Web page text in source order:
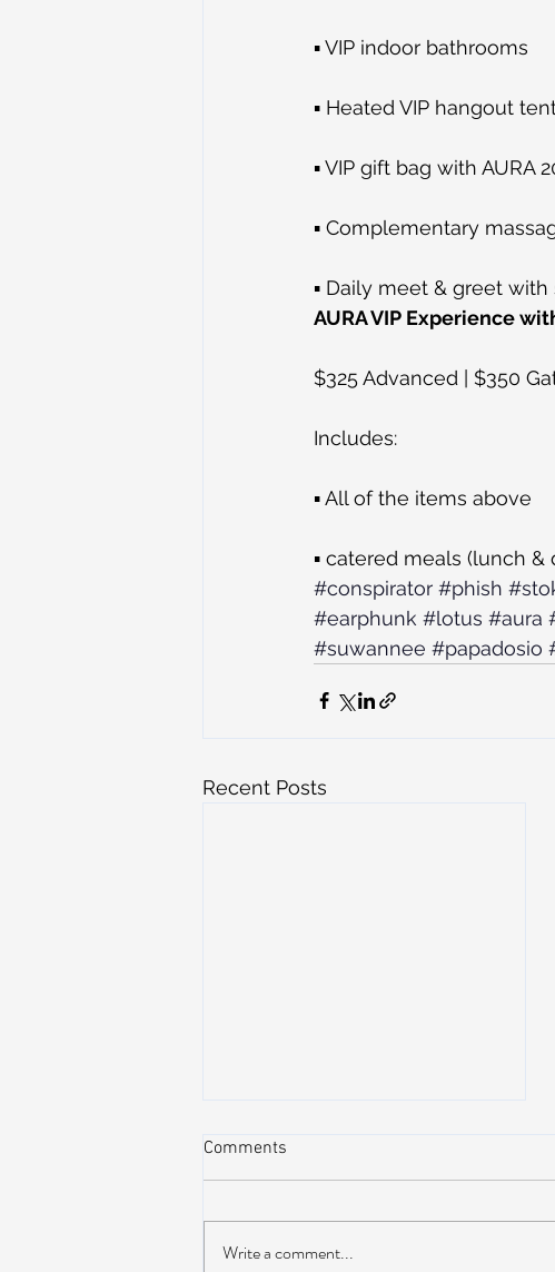
▪ VIP indoor bathrooms
▪ Heated VIP hangout
▪ VIP gift bag with AURA
▪ Complementary
▪ Daily meet & greet
AURA VIP Experience
$325 Advanced | $350
Includes:
▪ All of the items above
▪ catered meals (lunch &
#conspirator #phish
#earphunk #lotus #aura
#suwannee #papadosio
Recent Posts
Comments
Write a comment...